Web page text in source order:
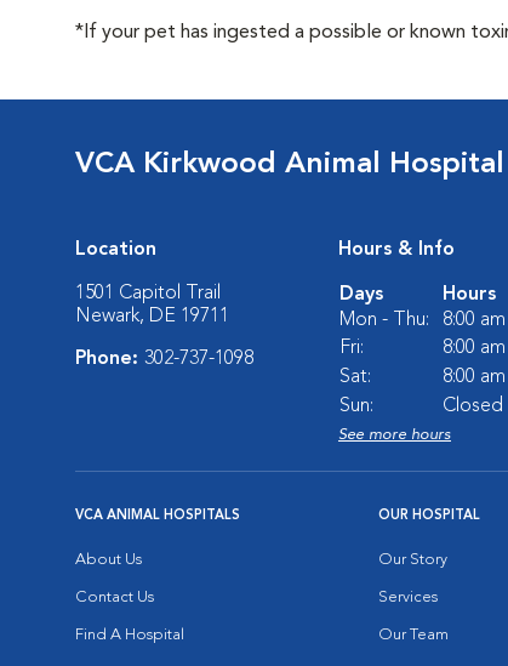
*If your pet has ingested a possible or known
VCA Kirkwood Animal Hospital
Location
1501 Capitol Trail
Newark, DE 19711
Phone: 302-737-1098
Hours & Info
Days
Hours
Mon - Thu:
8:00
Fri:
8:00
Sat:
8:00
Sun:
Closed
See more hours
VCA ANIMAL HOSPITALS
About Us
Contact Us
Find A Hospital
OUR HOSPITAL
Our Story
Services
Our Team